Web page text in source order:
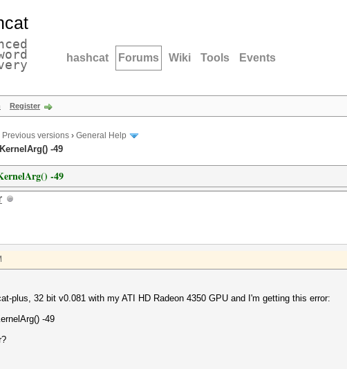
hashcat Forums Wiki Tools Events
Register
Previous versions › General Help
-49
-49
plus, 32 bit v0.081 with my ATI HD Radeon 4350 GPU and I'm getting this error:
-49